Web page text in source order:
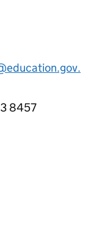
8457
page